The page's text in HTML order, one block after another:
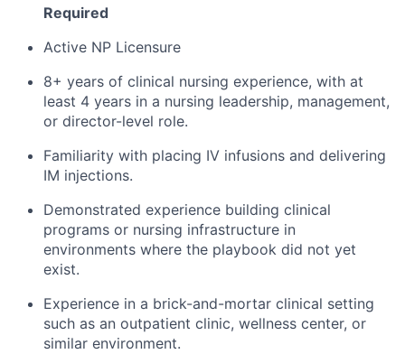
Required
Active NP Licensure
8+ years of clinical nursing experience, with at
least 4 years in a nursing leadership, management,
or director-level role.
Familiarity with placing IV infusions and delivering
IM injections.
Demonstrated experience building clinical
programs or nursing infrastructure in
environments where the playbook did not yet
exist.
Experience in a brick-and-mortar clinical setting
such as an outpatient clinic, wellness center, or
similar environment.